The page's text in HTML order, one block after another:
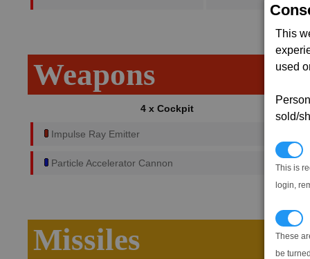
This
used
sold/
This is
login,
These
be
Weapons
4 x Cockpit
Impulse Ray Emitter
Particle Accelerator Cannon
Missiles